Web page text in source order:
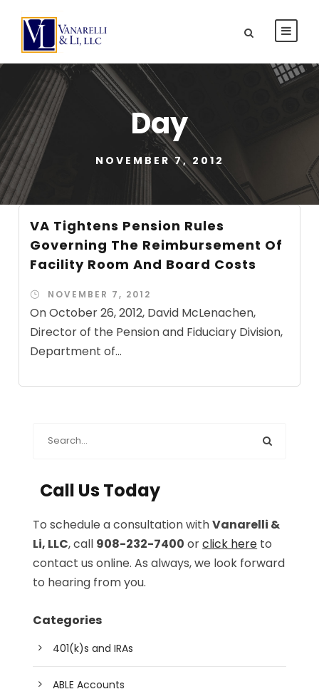
Day
NOVEMBER 7, 2012
VA Tightens Pension Rules
Governing The Reimbursement Of
Facility Room And Board Costs
NOVEMBER 7, 2012
On October 26, 2012, David McLenachen,
Director of the Pension and Fiduciary Division,
Department of...
Call Us Today
To schedule a consultation withVanarelli &
Li, LLC, call 908-232-7400 orclick here to
contact us online. As always, we look forward
to hearing from you.
Categories
401(k)s and IRAs
ABLE Accounts